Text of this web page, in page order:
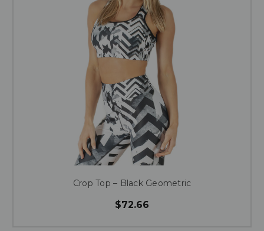
Crop Top – Black Geometric
$72.66